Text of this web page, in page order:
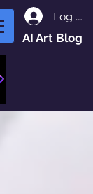
Log In
AI Art Blog